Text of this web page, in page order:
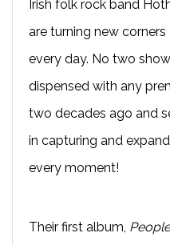
Irish folk rock band
are turning new
every day. No two
dispensed with any
two decades ago and
in capturing and
every moment!
Their first album, People